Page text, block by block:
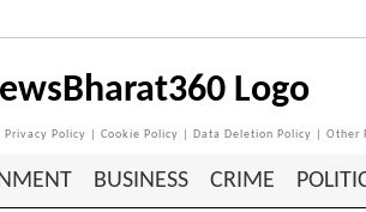
Privacy Policy Cookie Policy Data Deletion Policy Other
BUSINESS CRIME